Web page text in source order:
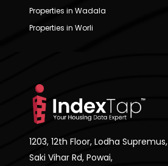
Properties in Wadala
Properties in Worli
1203, 12th Floor, Lodha Supremus,
Saki Vihar Rd, Powai,